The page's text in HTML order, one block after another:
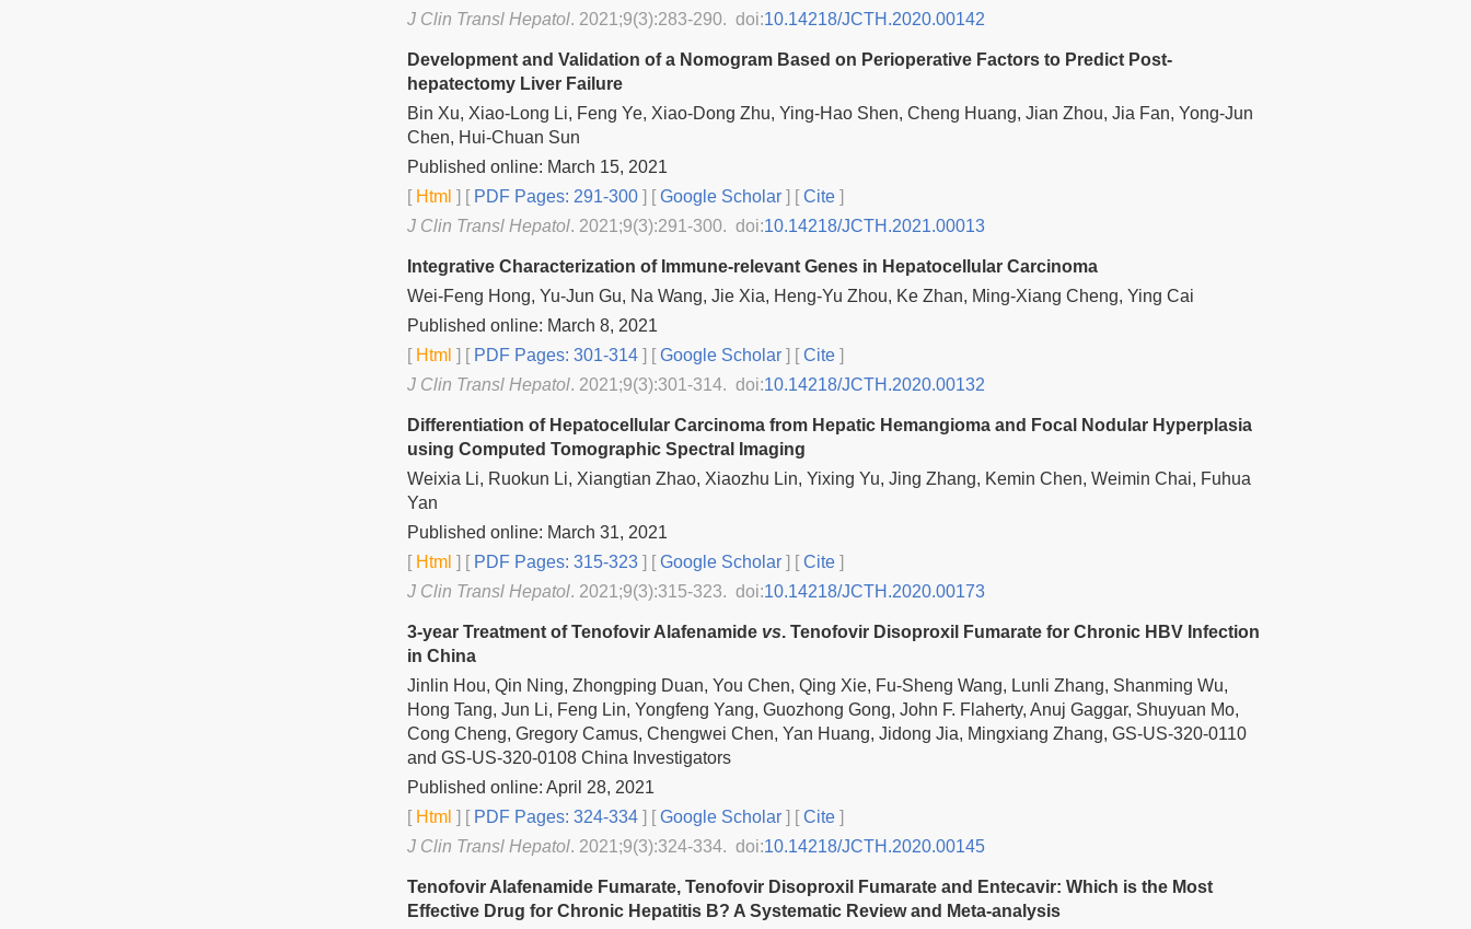
J Clin Transl Hepatol. 2021;9(3):283-290. doi:10.14218/JCTH.2020.00142
Development and Validation of a Nomogram Based on Perioperative Factors to Predict Post-
hepatectomy Liver Failure
Bin Xu, Xiao-Long Li, Feng Ye, Xiao-Dong Zhu, Ying-Hao Shen, Cheng Huang, Jian Zhou, Jia Fan, Yong-Jun
Chen, Hui-Chuan Sun
Published online: March 15, 2021
[Html ] [PDF Pages: 291-300 ] [Google Scholar ] [Cite ]
J Clin Transl Hepatol. 2021;9(3):291-300. doi:10.14218/JCTH.2021.00013
Integrative Characterization of Immune-relevant Genes in Hepatocellular Carcinoma
Wei-Feng Hong, Yu-Jun Gu, Na Wang, Jie Xia, Heng-Yu Zhou, Ke Zhan, Ming-Xiang Cheng, Ying Cai
Published online: March 8, 2021
[Html ] [PDF Pages: 301-314 ] [Google Scholar ] [Cite ]
J Clin Transl Hepatol. 2021;9(3):301-314. doi:10.14218/JCTH.2020.00132
Differentiation of Hepatocellular Carcinoma from Hepatic Hemangioma and Focal Nodular Hyperplasia
using Computed Tomographic Spectral Imaging
Weixia Li, Ruokun Li, Xiangtian Zhao, Xiaozhu Lin, Yixing Yu, Jing Zhang, Kemin Chen, Weimin Chai, Fuhua
Yan
Published online: March 31, 2021
[Html ] [PDF Pages: 315-323 ] [Google Scholar ] [Cite ]
J Clin Transl Hepatol. 2021;9(3):315-323. doi:10.14218/JCTH.2020.00173
3-year Treatment of Tenofovir Alafenamide vs. Tenofovir Disoproxil Fumarate for Chronic HBV Infection
in China
Jinlin Hou, Qin Ning, Zhongping Duan, You Chen, Qing Xie, Fu-Sheng Wang, Lunli Zhang, Shanming Wu,
Hong Tang, Jun Li, Feng Lin, Yongfeng Yang, Guozhong Gong, John F. Flaherty, Anuj Gaggar, Shuyuan Mo,
Cong Cheng, Gregory Camus, Chengwei Chen, Yan Huang, Jidong Jia, Mingxiang Zhang, GS-US-320-0110
and GS-US-320-0108 China Investigators
Published online: April 28, 2021
[Html ] [PDF Pages: 324-334 ] [Google Scholar ] [Cite ]
J Clin Transl Hepatol. 2021;9(3):324-334. doi:10.14218/JCTH.2020.00145
Tenofovir Alafenamide Fumarate, Tenofovir Disoproxil Fumarate and Entecavir: Which is the Most
Effective Drug for Chronic Hepatitis B? A Systematic Review and Meta-analysis